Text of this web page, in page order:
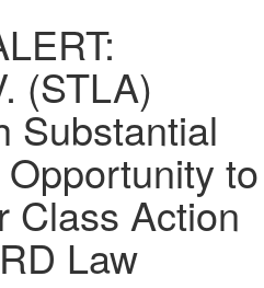
(STLA)
Substantial
to
Class Action
Law